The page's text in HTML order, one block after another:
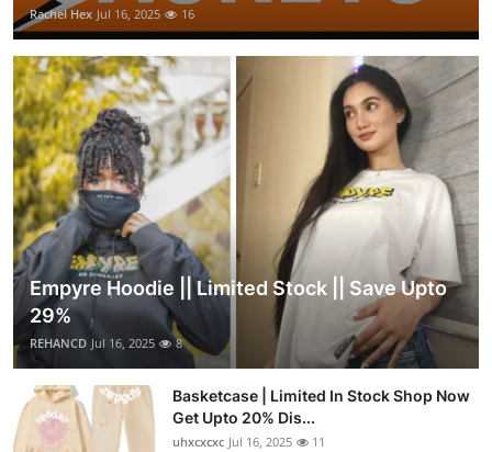
Rachel Hex Jul 16, 2025 16
Empyre Hoodie || Limited Stock || Save Upto
29%
REHANCD Jul 16, 2025 8
Basketcase | Limited In Stock Shop Now
Get Upto 20% Dis...
uhxcxcxc Jul 16, 2025 11